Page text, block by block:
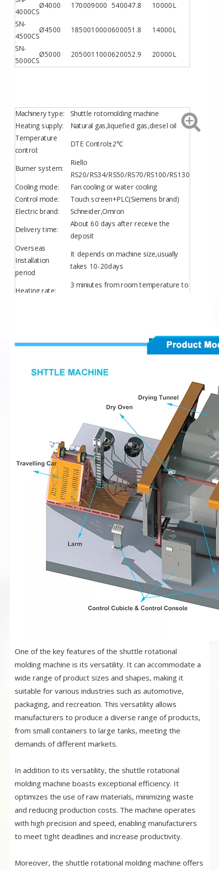
4000CS
Ø4000 170009000 540047.8 10000L
SN-
4500CS
Ø4500 1850010000600051.8 14000L
SN-
5000CS
Ø5000 2050011000620052.9 20000L
Machinery type:
Shuttle rotomolding machine
Heating supply:
Natural gas,liquefied gas,diesel oil
Temperature
control:
DTE Control±2℃
Burner system:
Riello
RS20/RS34/RS50/RS70/RS100/RS130
Cooling mode:
Fan cooling or water cooling
Control mode:
Touch screen+PLC(Siemens brand)
Electric brand:
Schneider,Omron
Delivery time:
About 60 days after receive the
deposit
Overseas
Installation
period
It depends on machine size,usually
takes 10-20days
Heating rate:
3 miniutes from room temperature to
One of the key features of the shuttle rotational
molding machine is its versatility. It can accommodate a
wide range of product sizes and shapes, making it
suitable for various industries such as automotive,
packaging, and recreation. This versatility allows
manufacturers to produce a diverse range of products,
from small containers to large tanks, meeting the
demands of different markets.
In addition to its versatility, the shuttle rotational
molding machine boasts exceptional efficiency. It
optimizes the use of raw materials, minimizing waste
and reducing production costs. The machine operates
with high precision and speed, enabling manufacturers
to meet tight deadlines and increase productivity.
Moreover, the shuttle rotational molding machine offers